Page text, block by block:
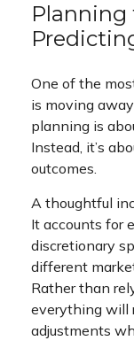
Planning
One of the
is moving
planning is
Instead, it’s
outcomes.
A thoughtful
It accounts for
discretionary
different
Rather than
everything will
adjustments